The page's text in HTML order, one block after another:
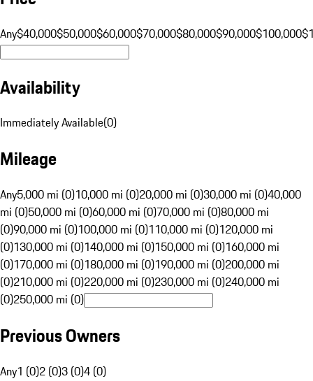
Any$40,000$50,000$60,000$70,000$80,000$90,000$100,000
Availability
Immediately Available(0)
Mileage
Any5,000 mi (0)10,000 mi (0)20,000 mi (0)30,000 mi (0)40,000
mi (0)50,000 mi (0)60,000 mi (0)70,000 mi (0)80,000 mi
(0)90,000 mi (0)100,000 mi (0)110,000 mi (0)120,000 mi
(0)130,000 mi (0)140,000 mi (0)150,000 mi (0)160,000 mi
(0)170,000 mi (0)180,000 mi (0)190,000 mi (0)200,000 mi
(0)210,000 mi (0)220,000 mi (0)230,000 mi (0)240,000 mi
(0)250,000 mi (0)
Previous Owners
Any1 (0)2 (0)3 (0)4 (0)